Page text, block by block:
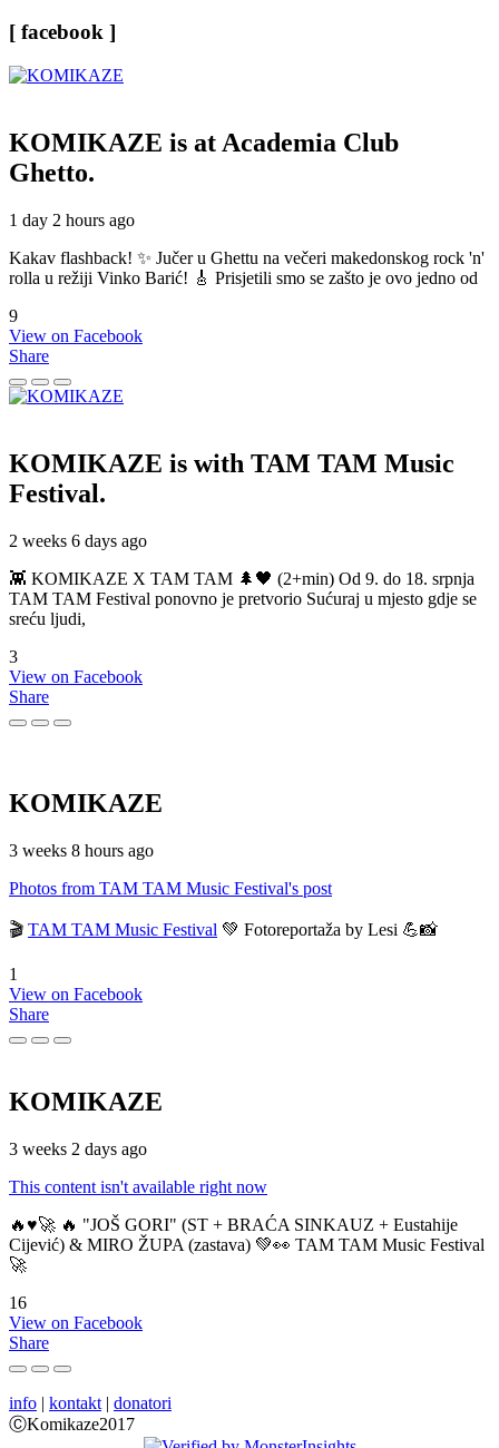
[ facebook ]
KOMIKAZE is at Academia Club
Ghetto.
1 day 2 hours ago
Kakav flashback! ✨ Jučer u Ghettu na večeri makedonskog rock 'n'
rolla u režiji Vinko Barić! 🎸 Prisjetili smo se zašto je ovo jedno od
9
View on Facebook
Share
KOMIKAZE is with TAM TAM Music
Festival.
2 weeks 6 days ago
👾 KOMIKAZE X TAM TAM 🌲🖤 (2+min) Od 9. do 18. srpnja
TAM TAM Festival ponovno je pretvorio Sućuraj u mjesto gdje se
sreću ljudi,
3
View on Facebook
Share
KOMIKAZE
3 weeks 8 hours ago
Photos from TAM TAM Music Festival's post
🎬 TAM TAM Music Festival 💚 Fotoreportaža by Lesi 💪📸
1
View on Facebook
Share
KOMIKAZE
3 weeks 2 days ago
This content isn't available right now
🔥♥️🚀 🔥 "JOŠ GORI" (ST + BRAĆA SINKAUZ + Eustahije
Cijević) & MIRO ŽUPA (zastava) 💚👀 TAM TAM Music Festival
🚀
16
View on Facebook
Share
info | kontakt | donatori
ⒸKomikaze2017